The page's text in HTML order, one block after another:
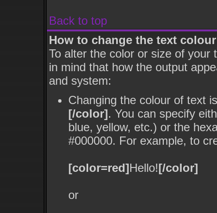
Back to top
How to change the text
To alter the color or size of your
in mind that how the output
and system:
Changing the colour of text
[/color]. You can specify
blue, yellow, etc.) or the
#000000. For example, to
[color=red]Hello![/color]
or